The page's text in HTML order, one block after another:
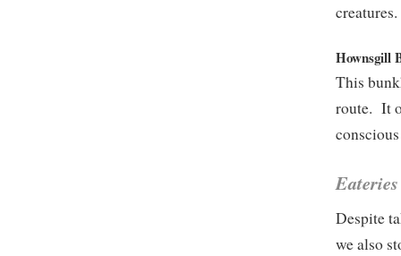
creatures.
Hownsgill
This
route. It
Eateries
Despite
we also